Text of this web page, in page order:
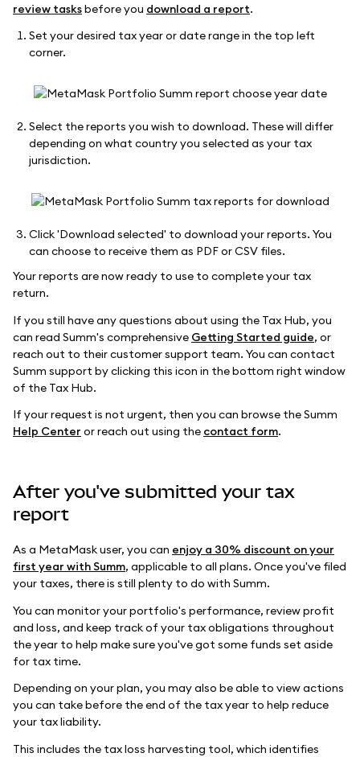
review tasksbefore you download a report.
Set your desired tax year or date range in the top left
corner.
Select the reports you wish to download. These will differ
depending on what country you selected as your tax
jurisdiction.
Click 'Download selected' to download your reports. You
can choose to receive them as PDF or CSV files.
Your reports are now ready to use to complete your tax
return.
If you still have any questions about using the Tax Hub, you
can read Summ's comprehensive Getting Started guide, or
reach out to their customer support team. You can contact
Summ support by clicking this icon in the bottom right window
of the Tax Hub.
If your request is not urgent, then you can browse the Summ
Help Center or reach out using the contact form.
After you've submitted your tax
report
As a MetaMask user, you can enjoy a 30% discount on your
first year with Summ, applicable to all plans. Once you've filed
your taxes, there is still plenty to do with Summ.
You can monitor your portfolio's performance, review profit
and loss, and keep track of your tax obligations throughout
the year to help make sure you've got some funds set aside
for tax time.
Depending on your plan, you may also be able to view actions
you can take before the end of the tax year to help reduce
your tax liability.
This includes the tax loss harvesting tool, which identifies